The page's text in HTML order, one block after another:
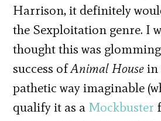
Harrison, it definitely
the Sexploitation genre. I
thought this was
success ofAnimal Housein
pathetic way imaginable
qualify it as a Mockbuster